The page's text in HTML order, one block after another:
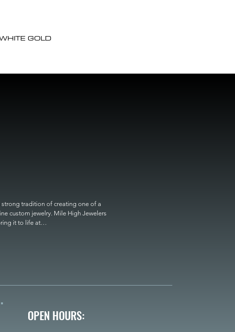
GOLD
tradition of creating one of a
custom jewelry. Mile High Jewelers
it to life at
OPEN HOURS: